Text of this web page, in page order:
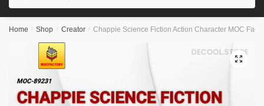
Home / Shop / Creator / Chappie Science Fiction Action Character MOC
🔍